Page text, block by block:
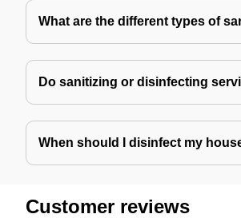
What are the different types of
Do sanitizing or disinfecting
When should I disinfect my
Customer reviews